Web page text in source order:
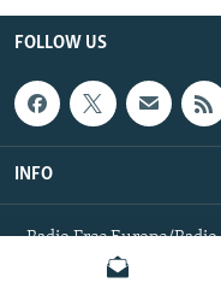
FOLLOW US
INFO
Radio Free Europe/